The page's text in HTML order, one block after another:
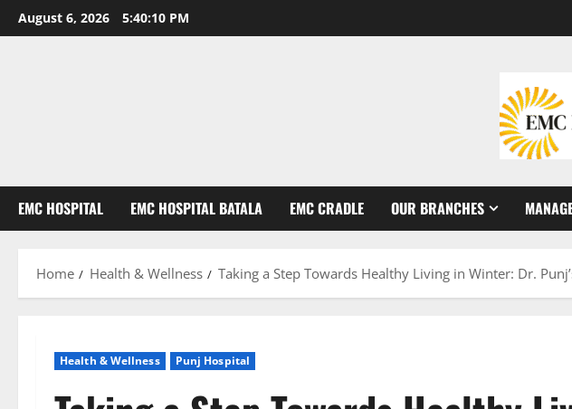
August 6, 2026 5:40:11 PM
EMC HOSPITAL EMC HOSPITAL BATALA EMC CRADLE OUR BRANCHES
Home Health & Wellness Taking a Step Towards Healthy Living in Winter: Dr.
Health & Wellness Punj Hospital